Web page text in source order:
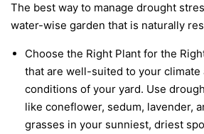
The best way to manage drought
water-wise garden that is naturally
Choose the Right Plant for the
that are well-suited to your climate
conditions of your yard. Use
like coneflower, sedum, lavender,
grasses in your sunniest, driest